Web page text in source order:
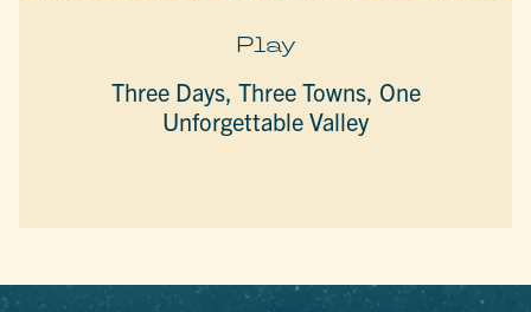
Play
Three Days, Three Towns, One
Unforgettable Valley